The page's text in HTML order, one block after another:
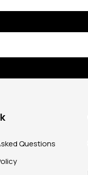
Questions